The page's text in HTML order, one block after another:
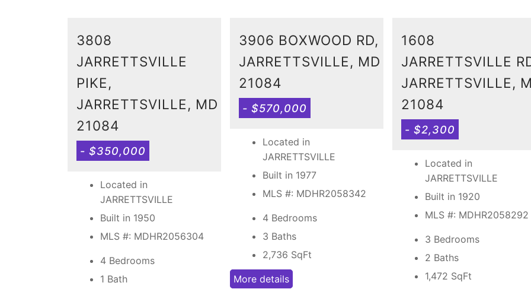
3808
JARRETTSVILLE
PIKE,
JARRETTSVILLE, MD
21084
- $350,000
Located in
JARRETTSVILLE
Built in 1950
MLS #: MDHR2056304
4 Bedrooms
1 Bath
3906 BOXWOOD RD,
JARRETTSVILLE, MD
21084
- $570,000
Located in
JARRETTSVILLE
Built in 1977
MLS #: MDHR2058342
4 Bedrooms
3 Baths
2,736 SqFt
More details
1608
JARRETTSVILLE
JARRETTSVILLE,
21084
- $2,300
Located in
JARRETTSVILLE
Built in 1920
MLS #: MDHR2058292
3 Bedrooms
2 Baths
1,472 SqFt